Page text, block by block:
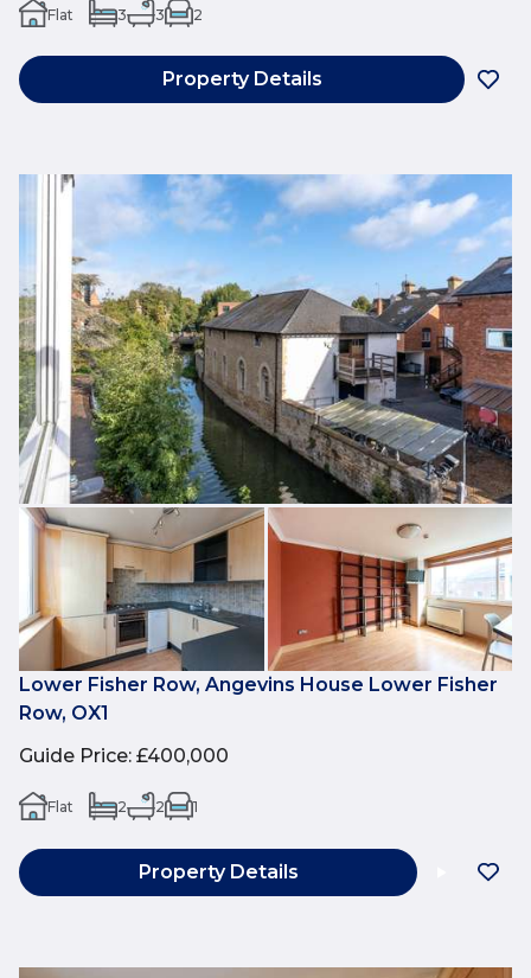
Flat 3 3 2
Property Details
Lower Fisher Row, Angevins House Lower Fisher
Row, OX1
Guide Price: £400,000
Flat 2 2 1
Property Details